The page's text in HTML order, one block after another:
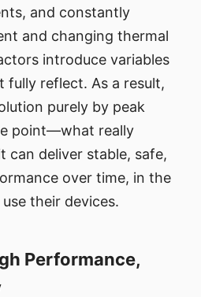
and constantly
and changing thermal
introduce variables
fully reflect. As a result,
purely by peak
point—what really
can deliver stable, safe,
over time, in the
their devices.
Performance,